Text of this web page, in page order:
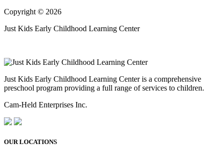
Copyright © 2026
Just Kids Early Childhood Learning Center
Just Kids Early Childhood Learning Center is a comprehensive
preschool program providing a full range of services to children.
Cam-Held Enterprises Inc.
OUR LOCATIONS